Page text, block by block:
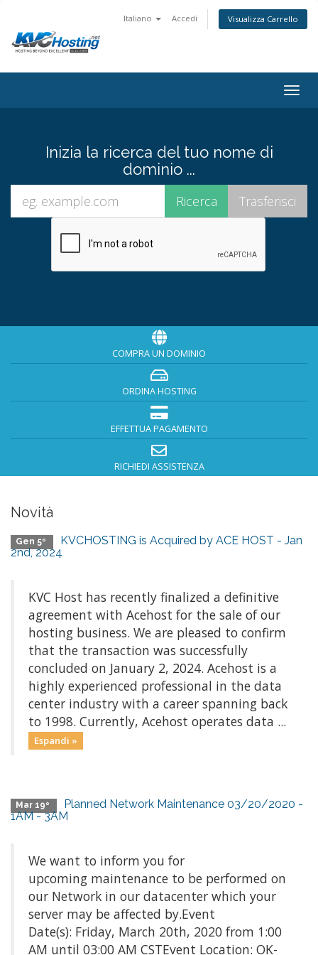
Italiano Accedi Visualizza Carrello
Inizia la ricerca del tuo nome di
dominio ...
COMPRA UN DOMINIO
ORDINA HOSTING
EFFETTUA PAGAMENTO
RICHIEDI ASSISTENZA
Novità
Gen 5º
KVCHOSTING is Acquired by ACE HOST - Jan
2nd, 2024
KVC Host has recently finalized a definitive
agreement with Acehost for the sale of our
hosting business. We are pleased to confirm
that the transaction was successfully
concluded on January 2, 2024. Acehost is a
highly experienced professional in the data
center industry with a career spanning back
to 1998. Currently, Acehost operates data ...
Espandi »
Mar 19º
Planned Network Maintenance 03/20/2020 -
1AM - 3AM
We want to inform you for
upcoming maintenance to be performed on
our Network in our datacenter which your
server may be affected by.Event
Date(s): Friday, March 20th, 2020 from 1:00
AM until 03:00 AM CSTEvent Location: OK-